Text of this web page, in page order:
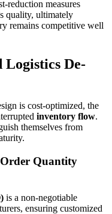
reduction measures
quality, ultimately
remains competitive well
Logistics De-
is cost-optimized, the
inventory flow.
themselves from
Quantity
is a non-negotiable
ensuring customized